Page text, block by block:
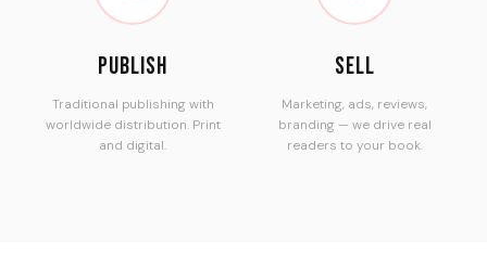
Publish
Traditional publishing with
worldwide distribution. Print
and digital.
Sell
Marketing, ads, reviews,
branding — we drive real
readers to your book.